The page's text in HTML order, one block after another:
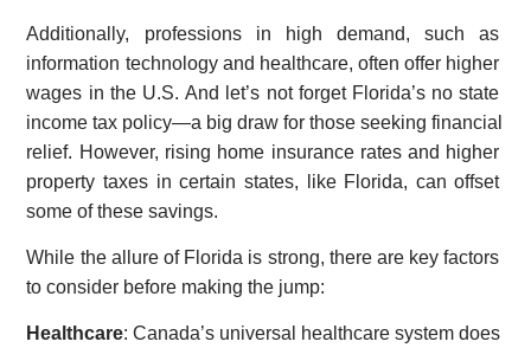
Additionally, professions in high demand, such as
information technology and healthcare, often offer higher
wages in the U.S. And let’s not forget Florida’s no state
income tax policy—a big draw for those seeking financial
relief. However, rising home insurance rates and higher
property taxes in certain states, like Florida, can offset
some of these savings.
While the allure of Florida is strong, there are key factors
to consider before making the jump:
Healthcare: Canada’s universal healthcare system does